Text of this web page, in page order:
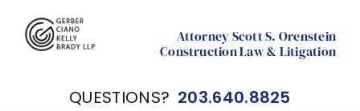
content
Attorney Scott S. Orenstein
Construction Law & Litigation
QUESTIONS? 203.640.8825